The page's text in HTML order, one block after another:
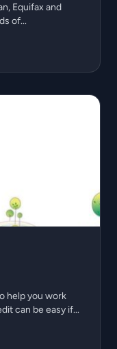
Equifax and
of...
help you work
can be easy if...